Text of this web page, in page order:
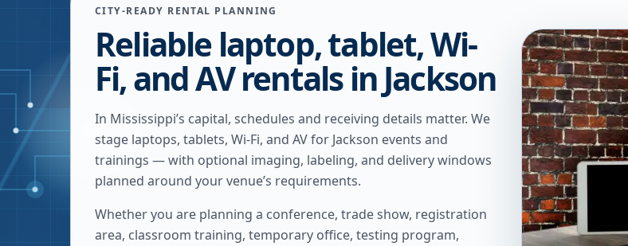
CITY-READY RENTAL PLANNING
Reliable laptop, tablet, Wi-
Fi, and AV rentals in Jackson
In Mississippi’s capital, schedules and receiving details matter. We
stage laptops, tablets, Wi-Fi, and AV for Jackson events and
trainings — with optional imaging, labeling, and delivery windows
planned around your venue’s requirements.
Whether you are planning a conference, trade show, registration
area, classroom training, temporary office, testing program,